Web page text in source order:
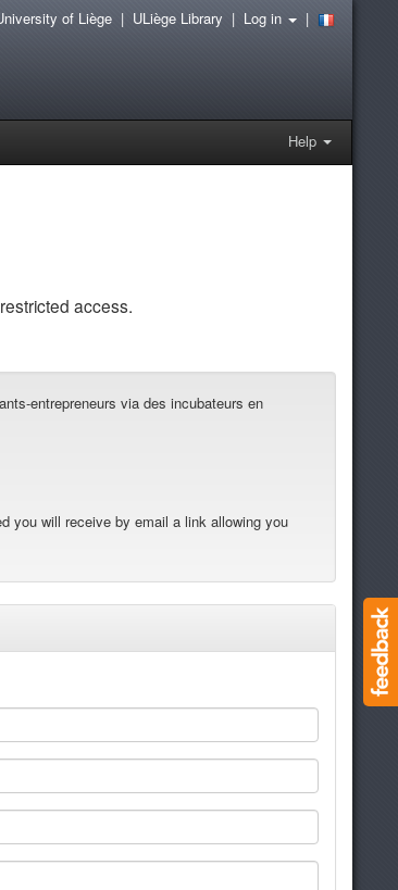
Help
of Liège| ULiège Library | Log in |
access.
entrepreneurs via des incubateurs en
you will receive by email a link allowing you